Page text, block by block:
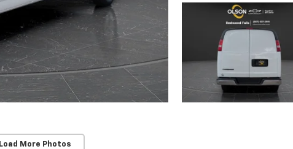
Load More Photos